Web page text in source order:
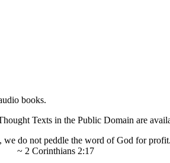
books.
Texts in the Public Domain are
we do not peddle the word of God for
~ 2 Corinthians 2:17